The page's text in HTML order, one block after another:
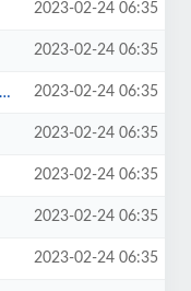
2023-02-24 06:35
2023-02-24 06:35
2023-02-24 06:35
2023-02-24 06:35
2023-02-24 06:35
2023-02-24 06:35
2023-02-24 06:35